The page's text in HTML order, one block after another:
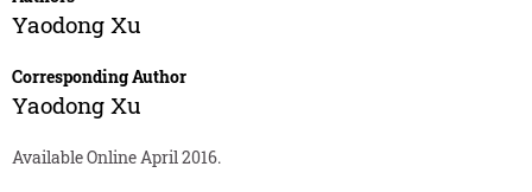
Yaodong Xu
Corresponding Author
Yaodong Xu
Available Online April 2016.